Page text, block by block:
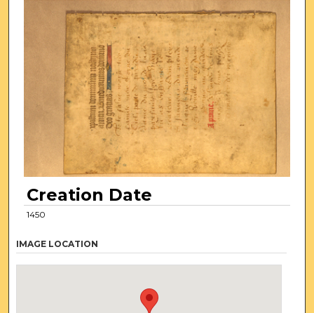
Creation Date
1450
IMAGE LOCATION